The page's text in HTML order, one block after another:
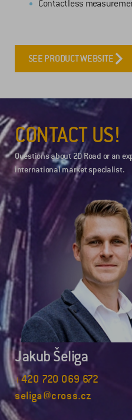
Contactless
SEE PRODUCT WEBSITE
CONTACT US!
Questions about 2D Road or an
international market specialist.
Jakub Šeliga
+420 720 069 672
seliga@cross.cz